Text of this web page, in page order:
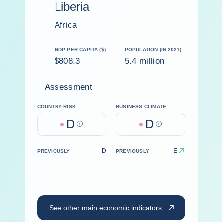
Liberia
Africa
GDP PER CAPITA ($)
$808.3
POPULATION (IN 2021)
5.4 million
Assessment
COUNTRY RISK
D Help
BUSINESS CLIMATE
D Help
PREVIOUSLY D PREVIOUSLY E
See other main economic indicators